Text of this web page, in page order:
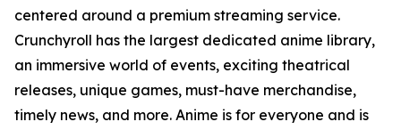
centered around a premium streaming service.
Crunchyroll has the largest dedicated anime library,
an immersive world of events, exciting theatrical
releases, unique games, must-have merchandise,
timely news, and more. Anime is for everyone and is